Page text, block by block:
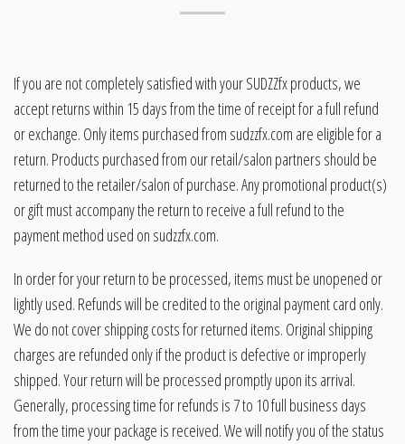
If you are not completely satisfied with your SUDZZfx products, we
accept returns within 15 days from the time of receipt for a full refund
or exchange. Only items purchased from sudzzfx.com are eligible for a
return. Products purchased from our retail/salon partners should be
returned to the retailer/salon of purchase. Any promotional product(s)
or gift must accompany the return to receive a full refund to the
payment method used on sudzzfx.com.
In order for your return to be processed, items must be unopened or
lightly used. Refunds will be credited to the original payment card only.
We do not cover shipping costs for returned items. Original shipping
charges are refunded only if the product is defective or improperly
shipped. Your return will be processed promptly upon its arrival.
Generally, processing time for refunds is 7 to 10 full business days
from the time your package is received. We will notify you of the status